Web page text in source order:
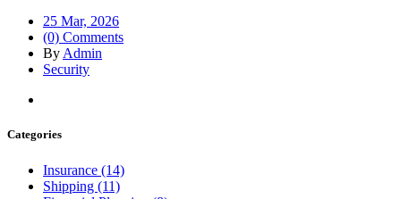
25 Mar, 2026
(0) Comments
By Admin
Security
Categories
Insurance (14)
Shipping (11)